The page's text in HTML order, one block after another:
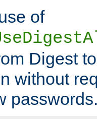
of
Digest
without